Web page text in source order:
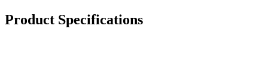
Product Specifications